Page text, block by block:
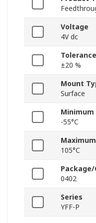
Voltage
4V dc
Tolerance
±20 %
Mount
Surface
-55°C
105°C
Package/
0402
Series
YFF-P